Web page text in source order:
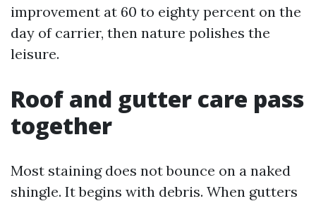
improvement at 60 to eighty percent on the
day of carrier, then nature polishes the
leisure.
Roof and gutter care pass
together
Most staining does not bounce on a naked
shingle. It begins with debris. When gutters